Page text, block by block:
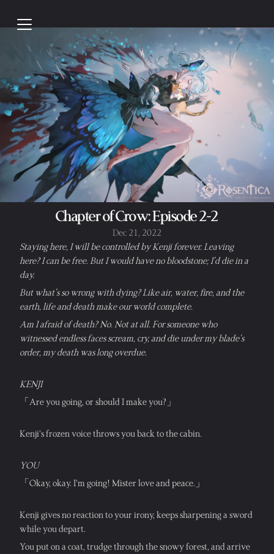
Chapter of Crow: Episode 2-2
Dec 21, 2022
Staying here, I will be controlled by Kenji forever. Leaving
here? I can be free. But I would have no bloodstone; I'd die in a
day.
But what's so wrong with dying? Like air, water, fire, and the
earth, life and death make our world complete.
Am I afraid of death? No. Not at all. For someone who
witnessed endless faces scream, cry, and die under my blade's
order, my death was long overdue.
KENJI
「Are you going, or should I make you?」
Kenji’s frozen voice throws you back to the cabin.
YOU
「Okay, okay. I’m going! Mister love and peace.」
Kenji gives no reaction to your irony, keeps sharpening a sword
while you depart.
You put on a coat, trudge through the snowy forest, and arrive